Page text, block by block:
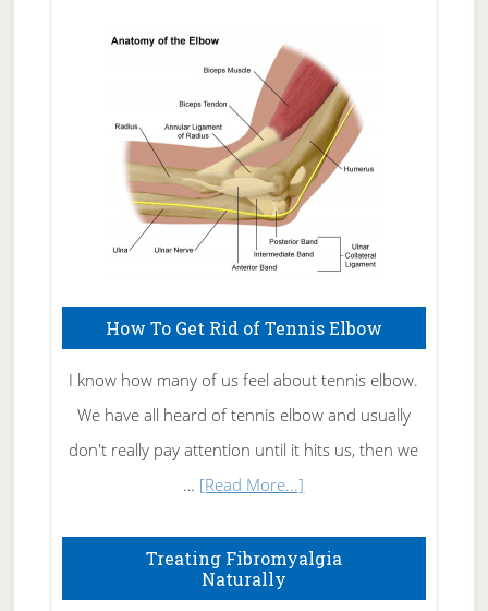
Skin
Care
How To Get Rid of Tennis Elbow
I know how many of us feel about tennis elbow.
We have all heard of tennis elbow and usually
don't really pay attention until it hits us, then we
… [Read More...]
To
Treating Fibromyalgia
Naturally